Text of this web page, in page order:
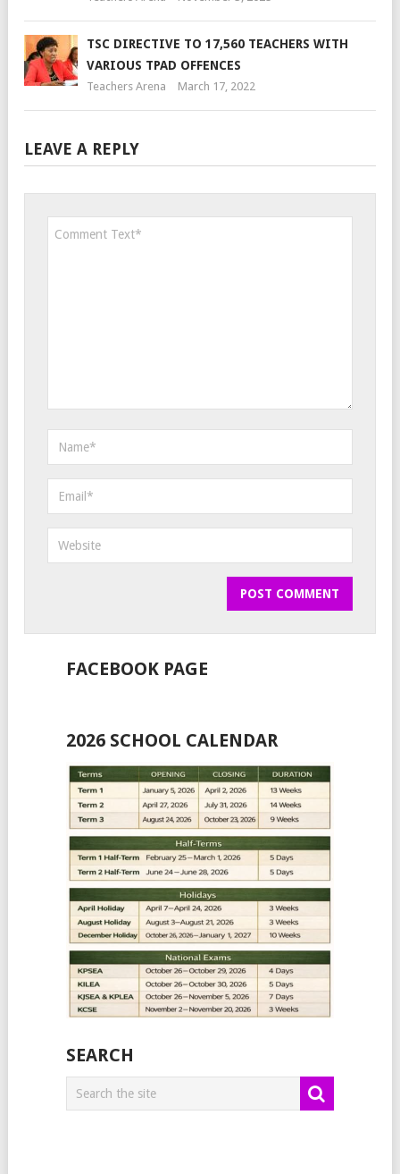
TSC DIRECTIVE TO 17,560 TEACHERS WITH
VARIOUS TPAD OFFENCES
Teachers Arena March 17, 2022
LEAVE A REPLY
FACEBOOK PAGE
2026 SCHOOL CALENDAR
SEARCH